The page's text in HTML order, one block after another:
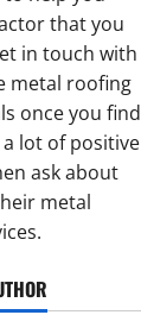
that you
in touch with
metal roofing
once you find
lot of positive
ask about
metal